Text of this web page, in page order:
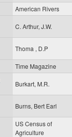
American Rivers
C. Arthur, J.W.
Thoma , D.P
Time Magazine
Burkart, M.R.
Burns, Bert Earl
US Census of
Agriculture